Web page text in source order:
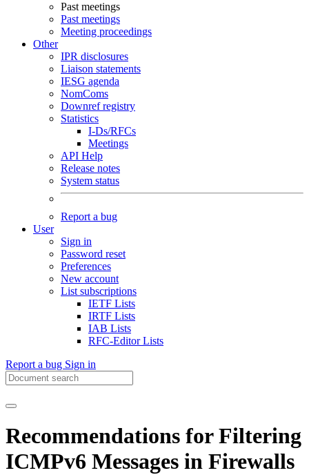
Past meetings
Past meetings
Meeting proceedings
Other
IPR disclosures
Liaison statements
IESG agenda
NomComs
Downref registry
Statistics
I-Ds/RFCs
Meetings
API Help
Release notes
System status
Report a bug
User
Sign in
Password reset
Preferences
New account
List subscriptions
IETF Lists
IRTF Lists
IAB Lists
RFC-Editor Lists
Report a bug Sign in
Recommendations for Filtering
ICMPv6 Messages in Firewalls